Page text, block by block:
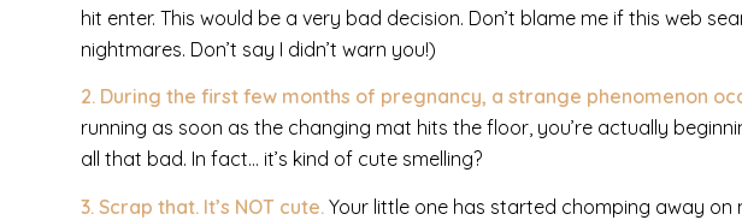
hit enter. This would be a very bad decision. Don’t blame me if this web
nightmares. Don’t say I didn’t warn you!)
2. During the first few months of pregnancy, a strange phenomenon
running as soon as the changing mat hits the floor, you’re actually
all that bad. In fact… it’s kind of cute smelling?
3. Scrap that. It’s NOT cute. Your little one has started chomping away